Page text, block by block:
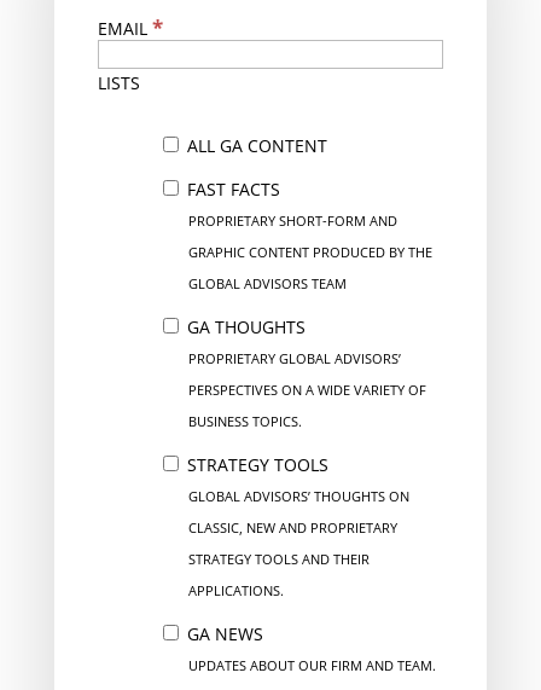
EMAIL *
LISTS
ALL GA CONTENT
FAST FACTS
PROPRIETARY SHORT-FORM AND
GRAPHIC CONTENT PRODUCED BY THE
GLOBAL ADVISORS TEAM
GA THOUGHTS
PROPRIETARY GLOBAL ADVISORS’
PERSPECTIVES ON A WIDE VARIETY OF
BUSINESS TOPICS.
STRATEGY TOOLS
GLOBAL ADVISORS’ THOUGHTS ON
CLASSIC, NEW AND PROPRIETARY
STRATEGY TOOLS AND THEIR
APPLICATIONS.
GA NEWS
UPDATES ABOUT OUR FIRM AND TEAM.